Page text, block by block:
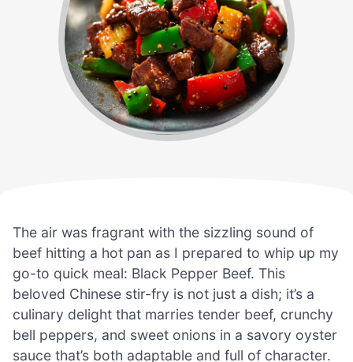
The air was fragrant with the sizzling sound of
beef hitting a hot pan as I prepared to whip up my
go-to quick meal: Black Pepper Beef. This
beloved Chinese stir-fry is not just a dish; it’s a
culinary delight that marries tender beef, crunchy
bell peppers, and sweet onions in a savory oyster
sauce that’s both adaptable and full of character.